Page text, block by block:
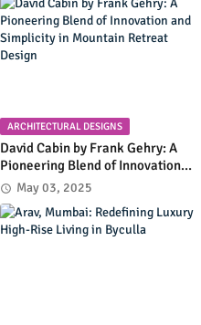
ARCHITECTURAL DESIGNS
David Cabin by Frank Gehry: A
Pioneering Blend of Innovation
and Simplicity in Mountain
Retreat Design
May 03, 2025